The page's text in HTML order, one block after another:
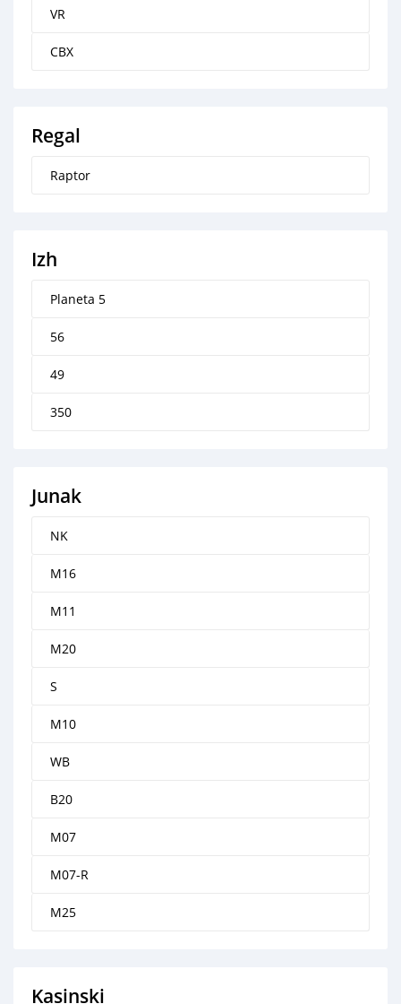
VR
CBX
Regal
Raptor
Izh
Planeta 5
56
49
350
Junak
NK
M16
M11
M20
S
M10
WB
B20
M07
M07-R
M25
Kasinski